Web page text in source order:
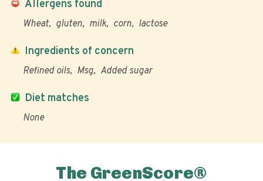
Allergens found
Wheat gluten milk corn lactose
Diet matches
None
Ingredients of concern
Refined oils Msg Added sugar
The GreenScore®